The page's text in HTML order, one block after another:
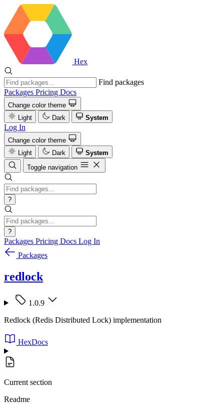
Hex
Find packages
Packages Pricing Docs
Change color theme
Light
Dark System
Log In
Change color theme
Light
Dark
System
Toggle navigation
?
?
Packages Pricing Docs Log In
Packages
redlock
1.0.9
Redlock (Redis Distributed Lock) implementation
HexDocs
Current section
Readme